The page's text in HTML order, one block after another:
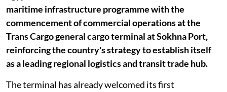
maritime infrastructure programme with the
commencement of commercial operations at the
Trans Cargo general cargo terminal at Sokhna Port,
reinforcing the country's strategy to establish itself
as a leading regional logistics and transit trade hub.
The terminal has already welcomed its first